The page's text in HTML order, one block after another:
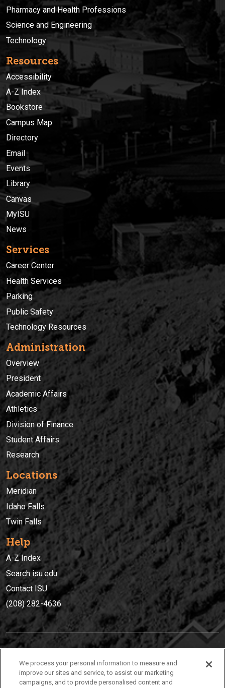
Pharmacy and Health Professions
Science and Engineering
Technology
Resources
Accessibility
A-Z Index
Bookstore
Campus Map
Directory
Email
Events
Library
Canvas
MyISU
News
Services
Career Center
Health Services
Parking
Public Safety
Technology Resources
Administration
Overview
President
Academic Affairs
Athletics
Division of Finance
Student Affairs
Research
Locations
Meridian
Idaho Falls
Twin Falls
Help
A-Z Index
Search isu.edu
Contact ISU
(208) 282-4636
(208) 282-4636
921 South 8th Avenue | Pocatello, Idaho, 83209
We process your personal information to measure and
improve our sites and service, to assist our marketing
campaigns, and to provide personalised content and